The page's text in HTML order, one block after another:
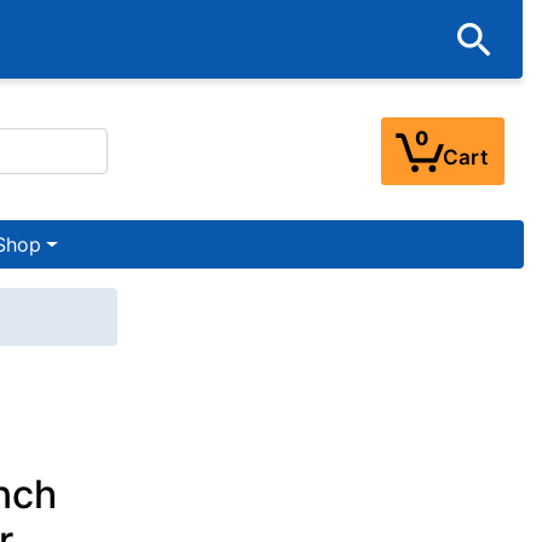
0
Cart